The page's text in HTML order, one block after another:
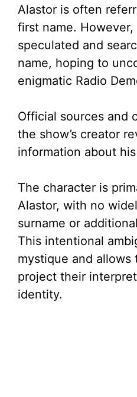
Alastor is often
first name. However,
speculated and
name, hoping to
enigmatic Radio
Official sources and
the show’s creator
information about
The character is
Alastor, with no
surname or
This intentional
mystique and allows
project their
identity.